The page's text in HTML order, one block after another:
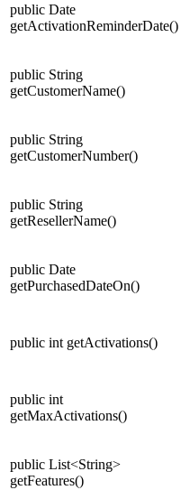
public Date
getActivationReminderDate()
public String
getCustomerName()
public String
getCustomerNumber()
public String
getResellerName()
public Date
getPurchasedDateOn()
public int getActivations()
public int
getMaxActivations()
public List<String>
getFeatures()